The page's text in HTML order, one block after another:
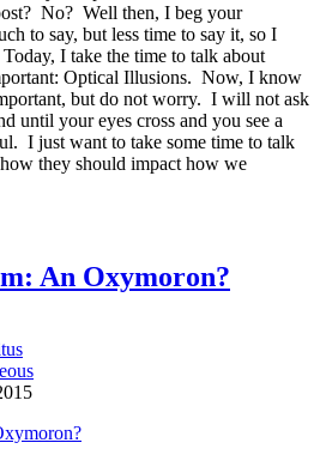
No? Well then, I beg your
to say, but less time to say it, so I
I take the time to talk about
Optical Illusions. Now, I know
but do not worry. I will not ask
until your eyes cross and you see a
I just want to take some time to talk
they should impact how we
An Oxymoron?